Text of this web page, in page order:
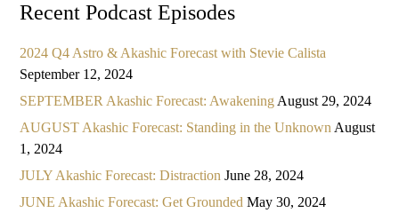
Recent Podcast Episodes
2024 Q4 Astro & Akashic Forecast with Stevie Calista
September 12, 2024
SEPTEMBER Akashic Forecast: Awakening August 29, 2024
AUGUST Akashic Forecast: Standing in the Unknown August
1, 2024
JULY Akashic Forecast: Distraction June 28, 2024
JUNE Akashic Forecast: Get Grounded May 30, 2024